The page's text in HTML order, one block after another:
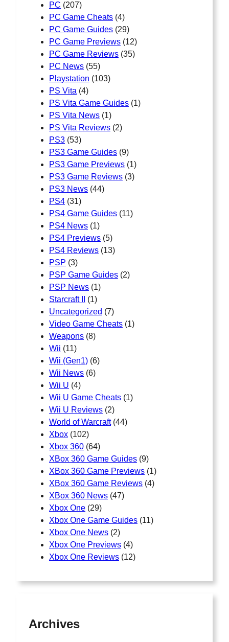
PC (207)
PC Game Cheats (4)
PC Game Guides (29)
PC Game Previews (12)
PC Game Reviews (35)
PC News (55)
Playstation (103)
PS Vita (4)
PS Vita Game Guides (1)
PS Vita News (1)
PS Vita Reviews (2)
PS3 (53)
PS3 Game Guides (9)
PS3 Game Previews (1)
PS3 Game Reviews (3)
PS3 News (44)
PS4 (31)
PS4 Game Guides (11)
PS4 News (1)
PS4 Previews (5)
PS4 Reviews (13)
PSP (3)
PSP Game Guides (2)
PSP News (1)
Starcraft II
(1)
Uncategorized (7)
Video Game Cheats (1)
Weapons (8)
Wii (11)
Wii (Gen1) (6)
Wii News (6)
Wii U (4)
Wii U Game Cheats (1)
Wii U Reviews (2)
World of Warcraft(44)
Xbox (102)
Xbox 360 (64)
XBox 360 Game Guides (9)
XBox 360 Game Previews (1)
XBox 360 Game Reviews (4)
XBox 360 News (47)
Xbox One (29)
Xbox One Game Guides (11)
Xbox One News (2)
Xbox One Previews (4)
Xbox One Reviews (12)
Archives